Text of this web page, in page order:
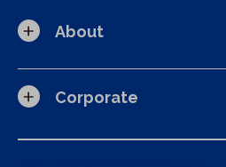
About
Corporate